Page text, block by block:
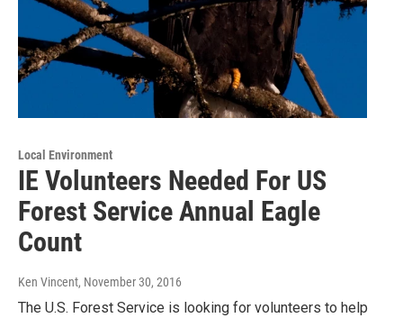
Local Environment
IE Volunteers Needed For US
Forest Service Annual Eagle
Count
Ken Vincent, November 30, 2016
The U.S. Forest Service is looking for volunteers to help